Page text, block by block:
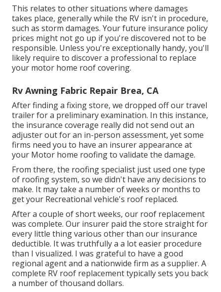
This relates to other situations where damages
takes place, generally while the RV isn't in procedure,
such as storm damages. Your future insurance policy
prices might not go up if you're discovered not to be
responsible. Unless you're exceptionally handy, you'll
likely require to discover a professional to replace
your motor home roof covering.
Rv Awning Fabric Repair Brea, CA
After finding a fixing store, we dropped off our travel
trailer for a preliminary examination. In this instance,
the insurance coverage really did not send out an
adjuster out for an in-person assessment, yet some
firms need you to have an insurer appearance at
your Motor home roofing to validate the damage.
From there, the roofing specialist just used one type
of roofing system, so we didn't have any decisions to
make. It may take a number of weeks or months to
get your Recreational vehicle's roof replaced.
After a couple of short weeks, our roof replacement
was complete. Our insurer paid the store straight for
every little thing various other than our insurance
deductible. It was truthfully a a lot easier procedure
than I visualized. I was grateful to have a good
regional agent and a nationwide firm as a supplier. A
complete RV roof replacement typically sets you back
a number of thousand dollars.